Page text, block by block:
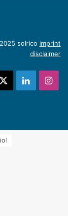
heat
2025 solrico imprint
disclaimer
LinkedIn